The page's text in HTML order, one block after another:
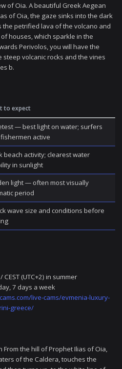
of Oia. A beautiful Greek Aegean
of Oia, the gaze sinks into the dark
petrified lava of the volcano and
houses, which sparkle in the
Perivolos, you will have the
volcanic rocks and the vines
b.
to expect
— best light on water; surfers
active
beach activity; clearest water
in sunlight
light — often most visually
period
wave size and conditions before
CEST (UTC+2) in summer
7 days a week
live-cams/evmenia-luxury-
greece/
the hill of Prophet Ilias of Oia,
of the Caldera, touches the